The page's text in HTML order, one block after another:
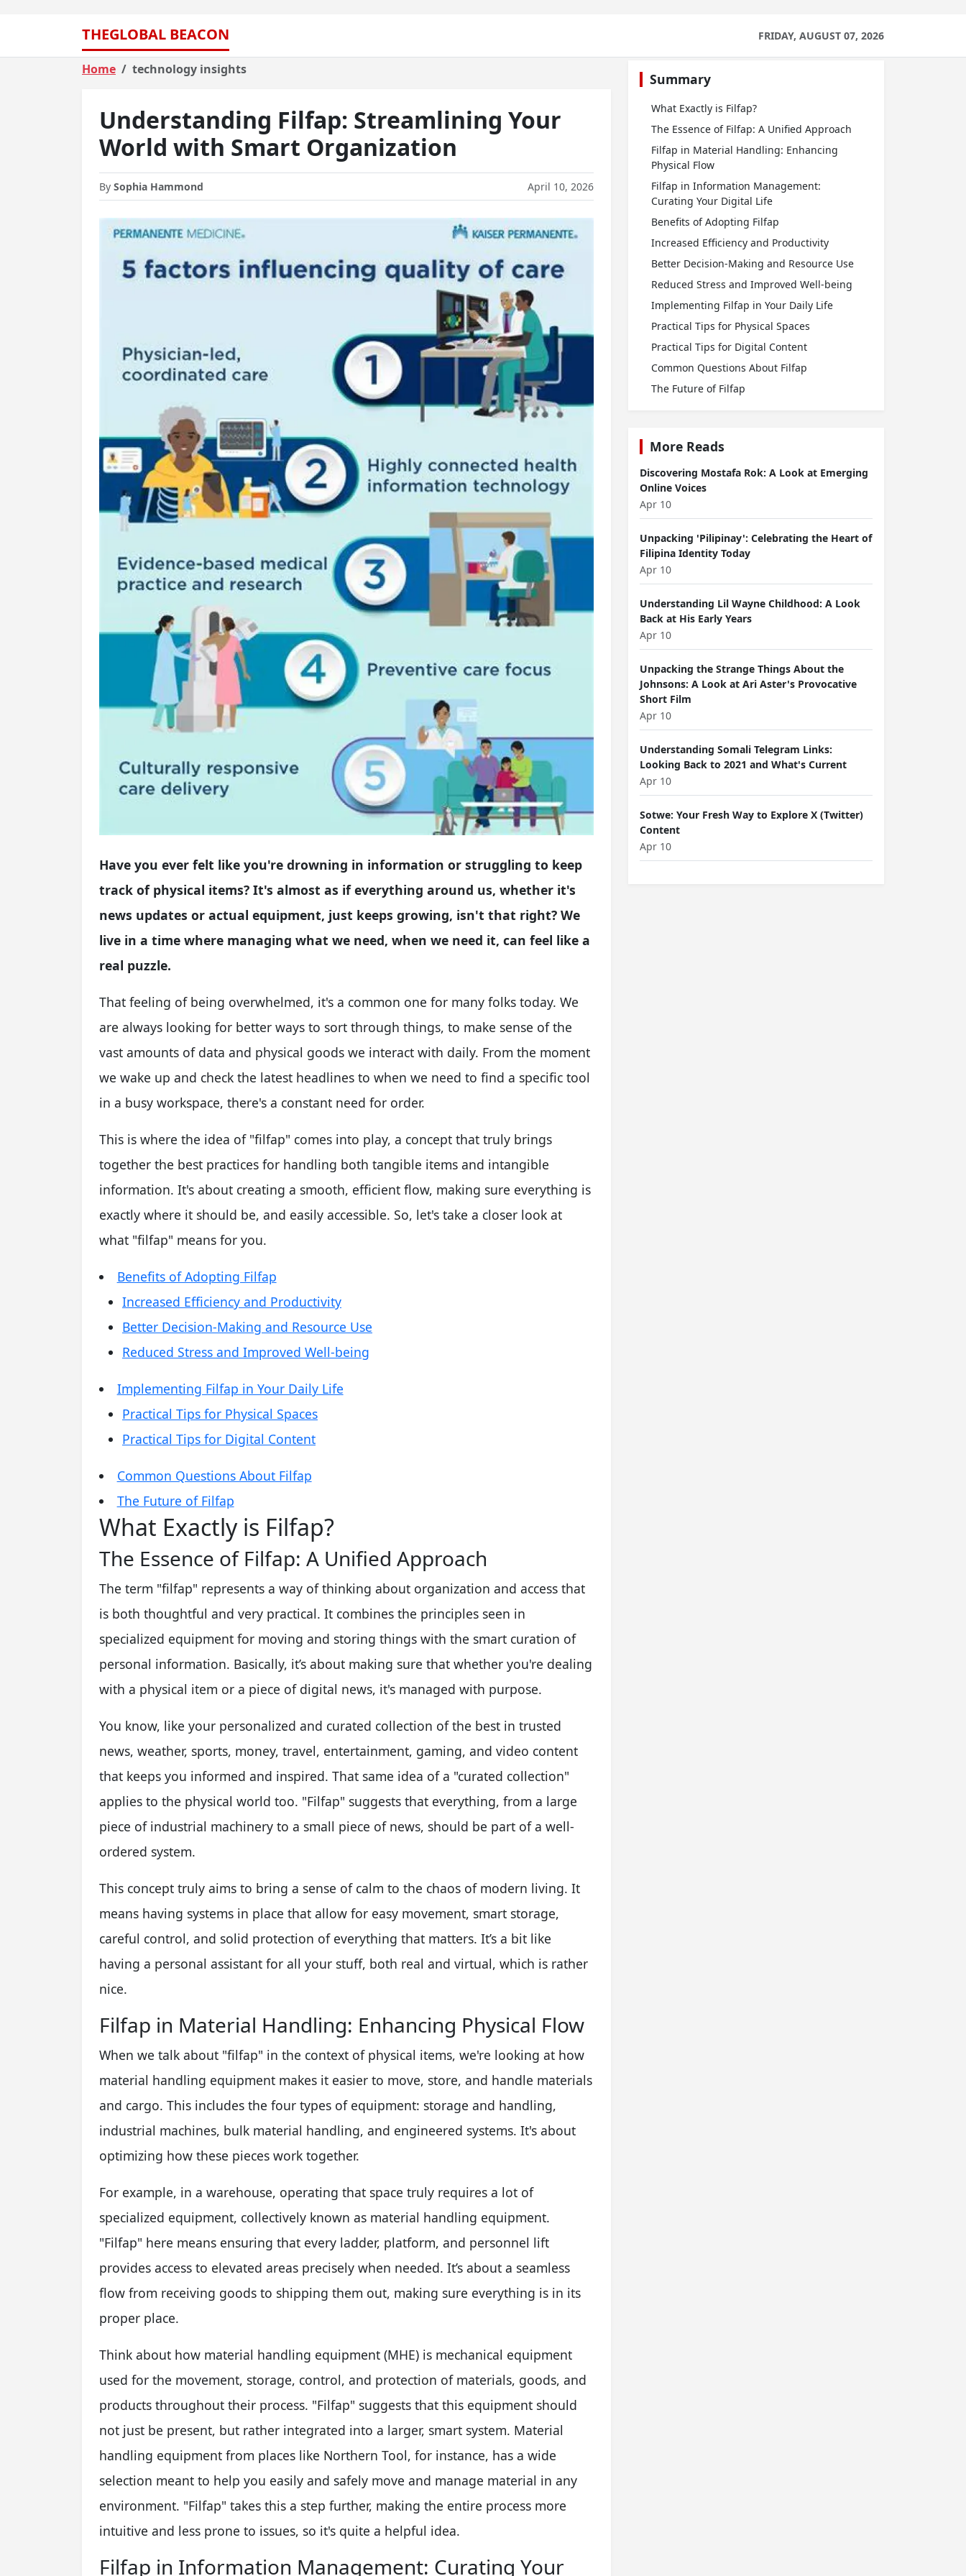
THEGLOBAL BEACON FRIDAY, AUGUST 07, 2026
Home technology insights
Understanding Filfap: Streamlining Your
World with Smart Organization
By Sophia Hammond April 10, 2026
Have you ever felt like you're drowning in information or struggling to keep
track of physical items? It's almost as if everything around us, whether it's
news updates or actual equipment, just keeps growing, isn't that right? We
live in a time where managing what we need, when we need it, can feel like a
real puzzle.
That feeling of being overwhelmed, it's a common one for many folks today. We
are always looking for better ways to sort through things, to make sense of the
vast amounts of data and physical goods we interact with daily. From the moment
we wake up and check the latest headlines to when we need to find a specific tool
in a busy workspace, there's a constant need for order.
This is where the idea of "filfap" comes into play, a concept that truly brings
together the best practices for handling both tangible items and intangible
information. It's about creating a smooth, efficient flow, making sure everything is
exactly where it should be, and easily accessible. So, let's take a closer look at
what "filfap" means for you.
Benefits of Adopting Filfap
Increased Efficiency and Productivity
Better Decision-Making and Resource Use
Reduced Stress and Improved Well-being
Implementing Filfap in Your Daily Life
Practical Tips for Physical Spaces
Practical Tips for Digital Content
Common Questions About Filfap
The Future of Filfap
What Exactly is Filfap?
The Essence of Filfap: A Unified Approach
The term "filfap" represents a way of thinking about organization and access that
is both thoughtful and very practical. It combines the principles seen in
specialized equipment for moving and storing things with the smart curation of
personal information. Basically, it’s about making sure that whether you're dealing
with a physical item or a piece of digital news, it's managed with purpose.
You know, like your personalized and curated collection of the best in trusted
news, weather, sports, money, travel, entertainment, gaming, and video content
that keeps you informed and inspired. That same idea of a "curated collection"
applies to the physical world too. "Filfap" suggests that everything, from a large
piece of industrial machinery to a small piece of news, should be part of a well-
ordered system.
This concept truly aims to bring a sense of calm to the chaos of modern living. It
means having systems in place that allow for easy movement, smart storage,
careful control, and solid protection of everything that matters. It’s a bit like
having a personal assistant for all your stuff, both real and virtual, which is rather
nice.
Filfap in Material Handling: Enhancing Physical Flow
When we talk about "filfap" in the context of physical items, we're looking at how
material handling equipment makes it easier to move, store, and handle materials
and cargo. This includes the four types of equipment: storage and handling,
industrial machines, bulk material handling, and engineered systems. It's about
optimizing how these pieces work together.
For example, in a warehouse, operating that space truly requires a lot of
specialized equipment, collectively known as material handling equipment.
"Filfap" here means ensuring that every ladder, platform, and personnel lift
provides access to elevated areas precisely when needed. It’s about a seamless
flow from receiving goods to shipping them out, making sure everything is in its
proper place.
Think about how material handling equipment (MHE) is mechanical equipment
used for the movement, storage, control, and protection of materials, goods, and
products throughout their process. "Filfap" suggests that this equipment should
not just be present, but rather integrated into a larger, smart system. Material
handling equipment from places like Northern Tool, for instance, has a wide
selection meant to help you easily and safely move and manage material in any
environment. "Filfap" takes this a step further, making the entire process more
intuitive and less prone to issues, so it's quite a helpful idea.
Filfap in Information Management: Curating Your
Summary
What Exactly is Filfap?
The Essence of Filfap: A Unified Approach
Filfap in Material Handling: Enhancing
Physical Flow
Filfap in Information Management:
Curating Your Digital Life
Benefits of Adopting Filfap
Increased Efficiency and Productivity
Better Decision-Making and Resource Use
Reduced Stress and Improved Well-being
Implementing Filfap in Your Daily Life
Practical Tips for Physical Spaces
Practical Tips for Digital Content
Common Questions About Filfap
The Future of Filfap
More Reads
Discovering Mostafa Rok: A Look at Emerging
Online Voices
Apr 10
Unpacking 'Pilipinay': Celebrating the Heart of
Filipina Identity Today
Apr 10
Understanding Lil Wayne Childhood: A Look
Back at His Early Years
Apr 10
Unpacking the Strange Things About the
Johnsons: A Look at Ari Aster's Provocative
Short Film
Apr 10
Understanding Somali Telegram Links:
Looking Back to 2021 and What's Current
Apr 10
Sotwe: Your Fresh Way to Explore X (Twitter)
Content
Apr 10